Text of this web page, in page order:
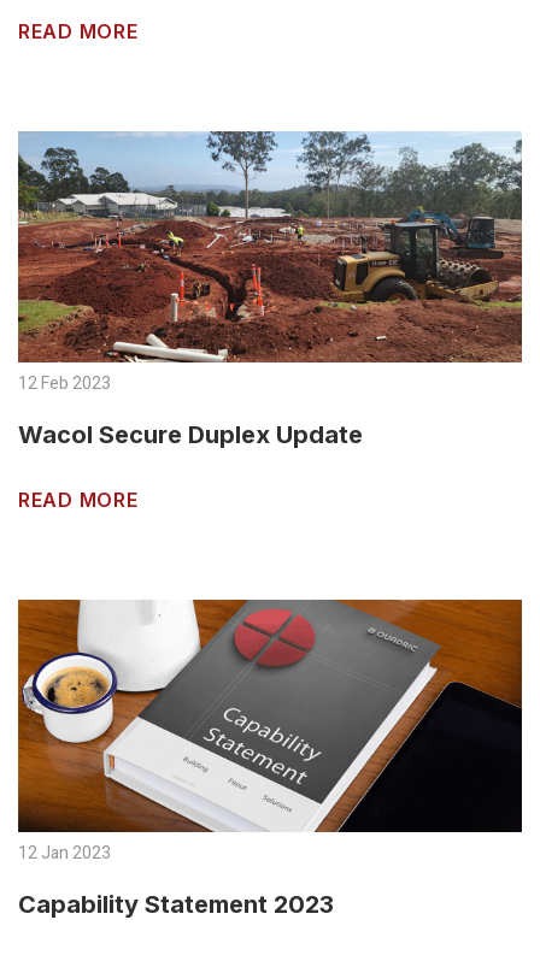
READ MORE
12 Feb 2023
Wacol Secure Duplex Update
READ MORE
12 Jan 2023
Capability Statement 2023